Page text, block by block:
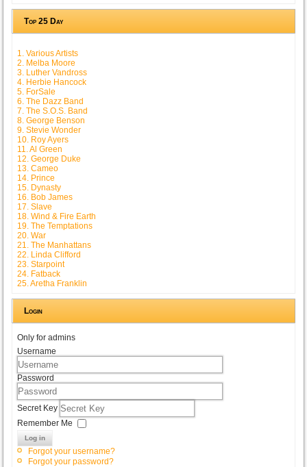
Top 25 Day
1. Various Artists
2. Melba Moore
3. Luther Vandross
4. Herbie Hancock
5. ForSale
6. The Dazz Band
7. The S.O.S. Band
8. George Benson
9. Stevie Wonder
10. Roy Ayers
11. Al Green
12. George Duke
13. Cameo
14. Prince
15. Dynasty
16. Bob James
17. Slave
18. Wind & Fire Earth
19. The Temptations
20. War
21. The Manhattans
22. Linda Clifford
23. Starpoint
24. Fatback
25. Aretha Franklin
Login
Only for admins
Username
Password
Secret Key
Remember Me
Log in
Forgot your username?
Forgot your password?